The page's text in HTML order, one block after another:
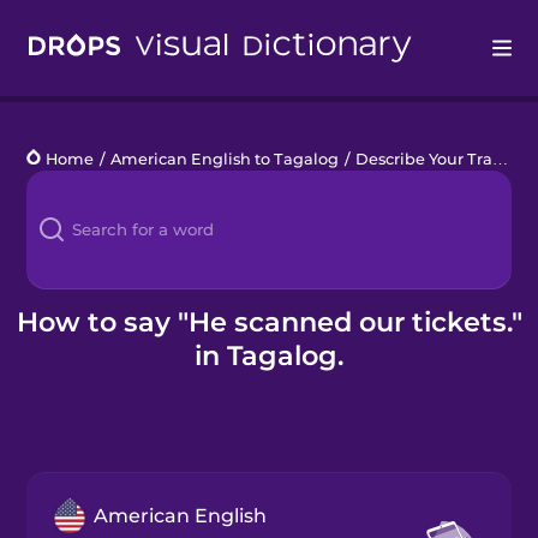
Languages
Blog
Kahoot!
Home / American English to Tagalog / Describe Your Train Trip
How to say "He scanned our tickets."
in Tagalog.
American English